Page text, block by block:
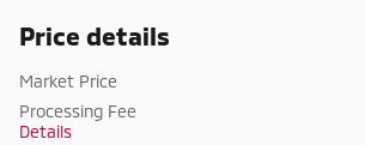
Price details
Market Price
Processing Fee
Details